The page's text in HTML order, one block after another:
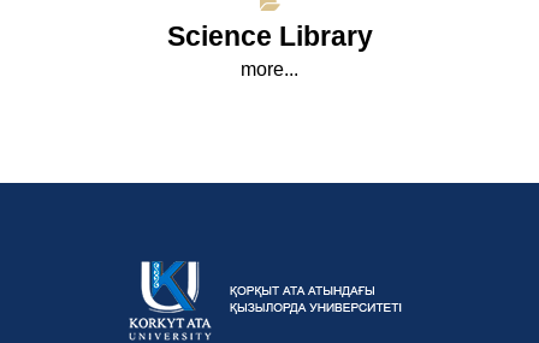
Science Library
more...